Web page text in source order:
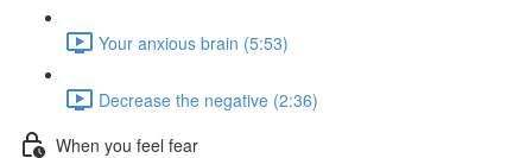
Your anxious brain (5:53)
Decrease the negative (2:36)
When you feel fear